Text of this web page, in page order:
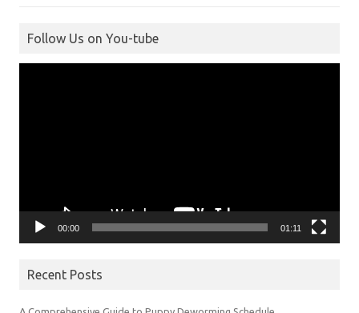
Follow Us on You-tube
00:00 01:11
Recent Posts